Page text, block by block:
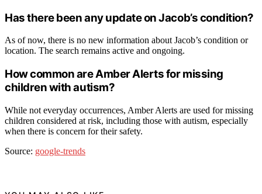
Has there been any update on Jacob’s condition?
As of now, there is no new information about Jacob’s condition or
location. The search remains active and ongoing.
How common are Amber Alerts for missing
children with autism?
While not everyday occurrences, Amber Alerts are used for missing
children considered at risk, including those with autism, especially
when there is concern for their safety.
Source: google-trends